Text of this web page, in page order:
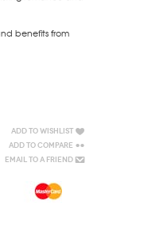
benefits from
Add to Wishlist
Add to Compare
Email to a Friend